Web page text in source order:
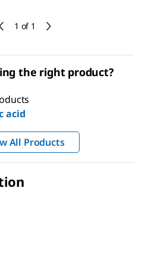
1 of 1
the right product?
acid
All Products